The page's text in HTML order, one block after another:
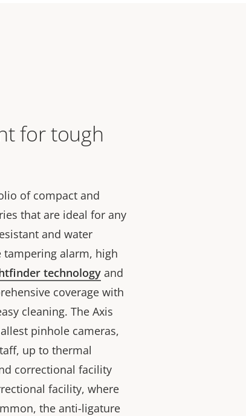
for tough
of compact and
that are ideal for any
and water
tampering alarm, high
technology and
coverage with
cleaning. The Axis
pinhole cameras,
up to thermal
correctional facility
facility, where
the anti-ligature